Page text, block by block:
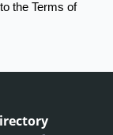
the Terms of